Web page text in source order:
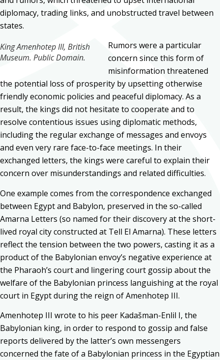
diplomacy, trading links, and unobstructed travel between
states.
King Amenhotep III, British
Museum. Public Domain.
Rumors were a particular
concern since this form of
misinformation threatened
the potential loss of prosperity by upsetting otherwise
friendly economic policies and peaceful diplomacy. As a
result, the kings did not hesitate to cooperate and to
resolve contentious issues using diplomatic methods,
including the regular exchange of messages and envoys
and even very rare face-to-face meetings. In their
exchanged letters, the kings were careful to explain their
concern over misunderstandings and related difficulties.
One example comes from the correspondence exchanged
between Egypt and Babylon, preserved in the so-called
Amarna Letters (so named for their discovery at the short-
lived royal city constructed at Tell El Amarna). These letters
reflect the tension between the two powers, casting it as a
product of the Babylonian envoy’s negative experience at
the Pharaoh’s court and lingering court gossip about the
welfare of the Babylonian princess languishing at the royal
court in Egypt during the reign of Amenhotep III.
Amenhotep III wrote to his peer Kadašman-Enlil I, the
Babylonian king, in order to respond to gossip and false
reports delivered by the latter’s own messengers
concerned the fate of a Babylonian princess in the Egyptian